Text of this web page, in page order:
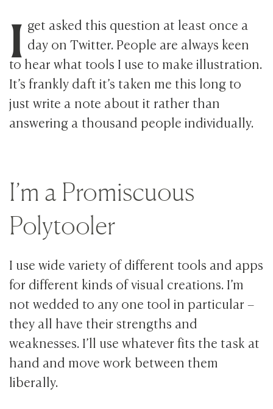
I get asked this question at least once a
day on Twitter. People are always keen
to hear what tools I use to make illustration.
It’s frankly daft it’s taken me this long to
just write a note about it rather than
answering a thousand people individually.
I’m a Promiscuous
Polytooler
I use wide variety of different tools and apps
for different kinds of visual creations. I’m
not wedded to any one tool in particular –
they all have their strengths and
weaknesses. I’ll use whatever fits the task at
hand and move work between them
liberally.